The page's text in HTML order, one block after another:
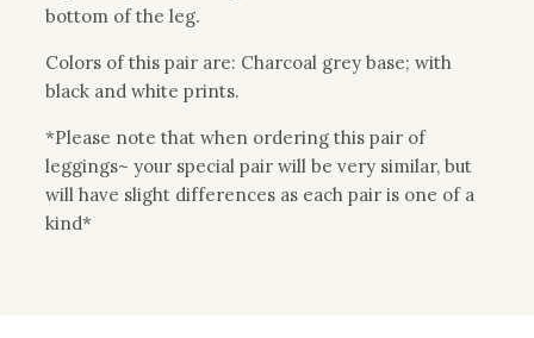
bottom of the leg.
Colors of this pair are: Charcoal grey base; with
black and white prints.
*Please note that when ordering this pair of
leggings~ your special pair will be very similar, but
will have slight differences as each pair is one of a
kind*